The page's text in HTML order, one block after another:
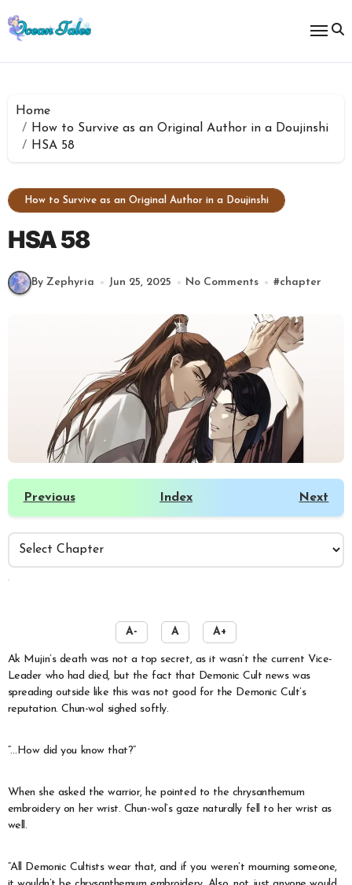
to
content
Home
How to Survive as an Original Author in a Doujinshi
HSA 58
How to Survive as an Original Author in a Doujinshi
HSA 58
By Zephyria Jun 25, 2025 No Comments #chapter
Previous Index Next
A- A A+
Ak Mujin’s death was not a top secret, as it wasn’t the current Vice-
Leader who had died, but the fact that Demonic Cult news was
spreading outside like this was not good for the Demonic Cult’s
reputation. Chun-wol sighed softly.
“…How did you know that?”
When she asked the warrior, he pointed to the chrysanthemum
embroidery on her wrist. Chun-wol’s gaze naturally fell to her wrist as
well.
“All Demonic Cultists wear that, and if you weren’t mourning someone,